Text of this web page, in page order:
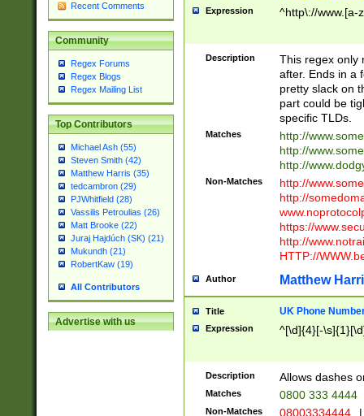
Recent Comments
Community
Regex Forums
Regex Blogs
Regex Mailing List
Top Contributors
Michael Ash (55)
Steven Smith (42)
Matthew Harris (35)
tedcambron (29)
PJWhitfield (28)
Vassilis Petroulias (26)
Matt Brooke (22)
Juraj Hajdúch (SK) (21)
Mukundh (21)
RobertKaw (19)
All Contributors
Advertise with us
Expression ^http\://www.[a-
Description
This regex only
after. Ends in a
pretty slack on
part could be
specific TLDs.
Matches
http://
http://
http://
Non-Matches
http://
http://
https://
http://
HTTP://
Author Matthew
Title UK Phone
Expression ^[\d]{4}[-
Description Allows dashes
Matches 0800 333 4444
Non-Matches 08003334444 |